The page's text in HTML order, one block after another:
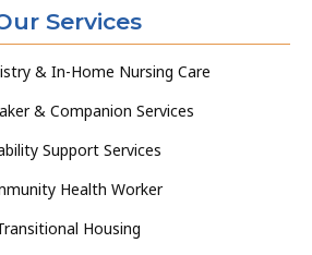
Services
& In-Home Nursing Care
& Companion Services
Support Services
Health Worker
Housing